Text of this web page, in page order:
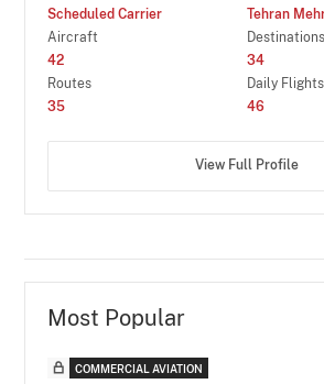
Scheduled Carrier
Tehran
Aircraft
42
Destinations
34
Routes
35
Daily Flights
46
View Full Profile
Most Popular
COMMERCIAL AVIATION